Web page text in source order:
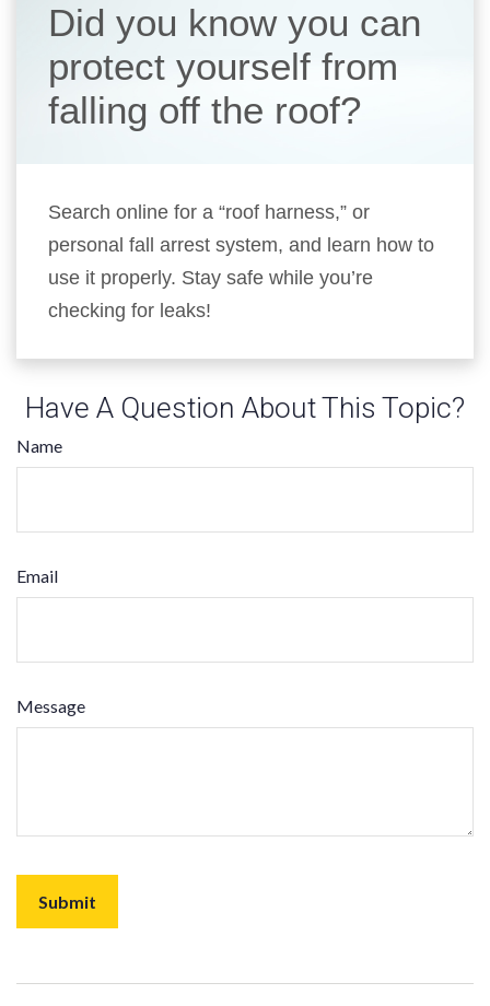
Did you know you can
protect yourself from
falling off the roof?
Search online for a “roof harness,” or
personal fall arrest system, and learn how to
use it properly. Stay safe while you’re
checking for leaks!
Have A Question About This Topic?
Name
Email
Message